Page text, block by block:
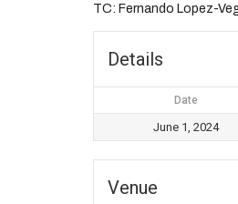
TC: Fernando Lopez-
Details
Date
June 1, 2024
Venue